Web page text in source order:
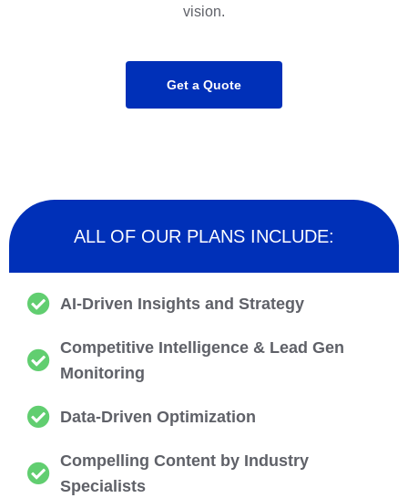
vision.
Get a Quote
ALL OF OUR PLANS INCLUDE:
AI-Driven Insights and Strategy
Competitive Intelligence & Lead Gen
Monitoring
Data-Driven Optimization
Compelling Content by Industry
Specialists